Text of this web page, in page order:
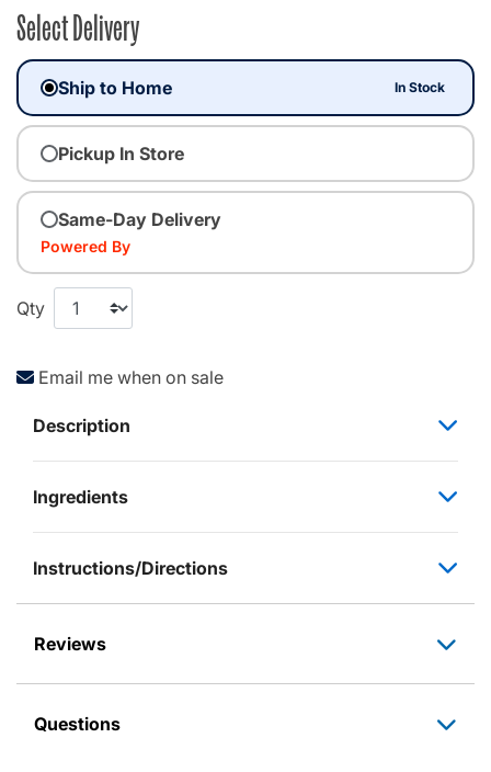
Select Delivery
Ship to Home In Stock
Pickup In Store
Same-Day Delivery
Powered By
Qty
Email me when on sale
Description
Ingredients
Instructions/Directions
Reviews
Questions